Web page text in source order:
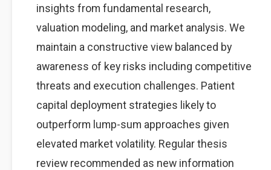
insights from fundamental research,
valuation modeling, and market analysis. We
maintain a constructive view balanced by
awareness of key risks including competitive
threats and execution challenges. Patient
capital deployment strategies likely to
outperform lump-sum approaches given
elevated market volatility. Regular thesis
review recommended as new information